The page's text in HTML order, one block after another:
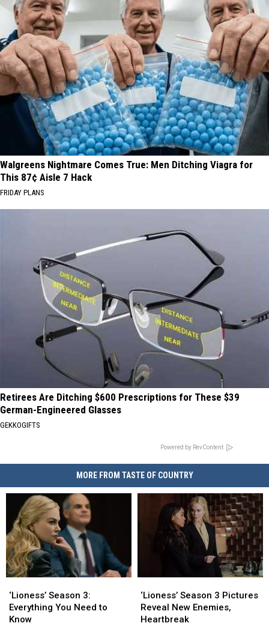
Walgreens Nightmare Comes True: Men Ditching Viagra for
This 87¢ Aisle 7 Hack
FRIDAY PLANS
Retirees Are Ditching $600 Prescriptions for These $39
German-Engineered Glasses
GEKKOGIFTS
Powered by RevContent
MORE FROM TASTE OF COUNTRY
Season
3:
Everything
‘Lioness’ Season 3:
Everything You Need to
Know
Season
3:
Everything
Season
3
Pictures
‘Lioness’ Season 3 Pictures
Reveal New Enemies,
Heartbreak
Season
3
Pictures